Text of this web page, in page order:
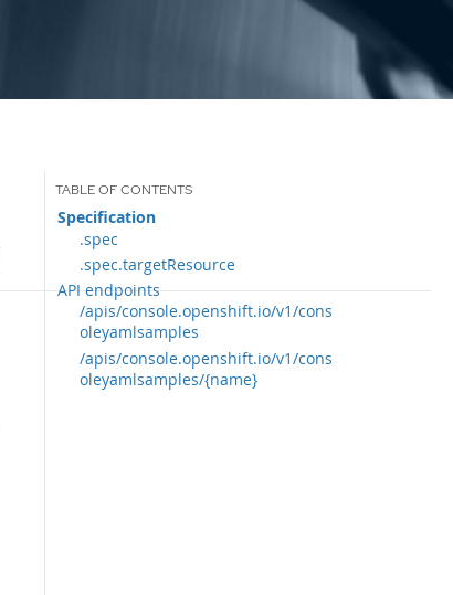
Specification
.spec
.spec.targetResource
API endpoints
/apis/console.openshift.io/v1/cons
oleyamlsamples
/apis/console.openshift.io/v1/cons
oleyamlsamples/{name}